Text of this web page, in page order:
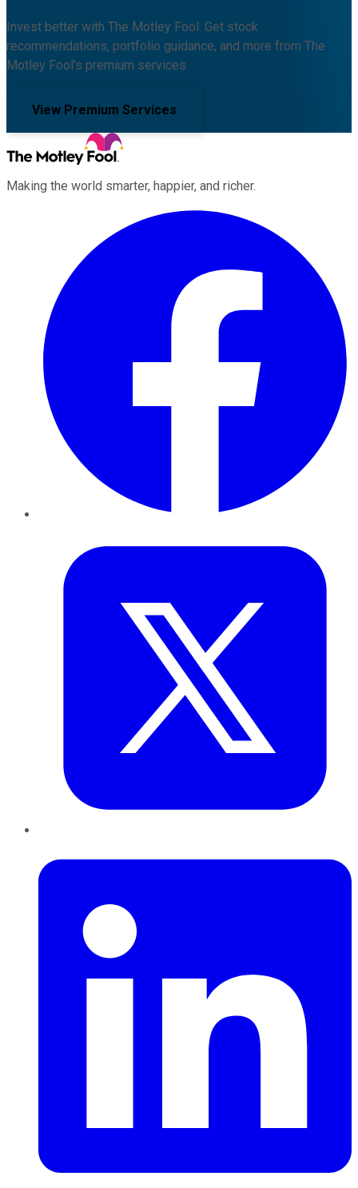
Invest better with The Motley Fool. Get stock
recommendations, portfolio guidance, and more from The
Motley Fool's premium services.
View Premium Services
Making the world smarter, happier, and richer.